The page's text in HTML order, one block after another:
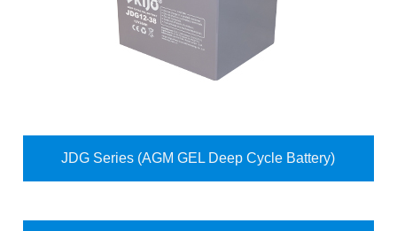
JDG Series (AGM GEL Deep Cycle Battery)